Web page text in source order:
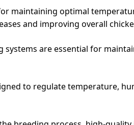
maintaining optimal
and improving overall
are essential for
to regulate temperature,